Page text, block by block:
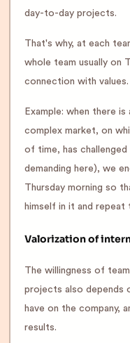
day-to-day projects.
That's why, at each
whole team usually on
connection with values.
Example: when there
complex market, on
of time, has
demanding here), we
Thursday morning so
himself in it and repeat
Valorization of
The willingness of
projects also depends
have on the company,
results.